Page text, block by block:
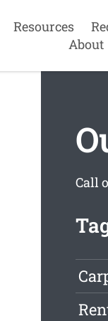
Resources
About
Call